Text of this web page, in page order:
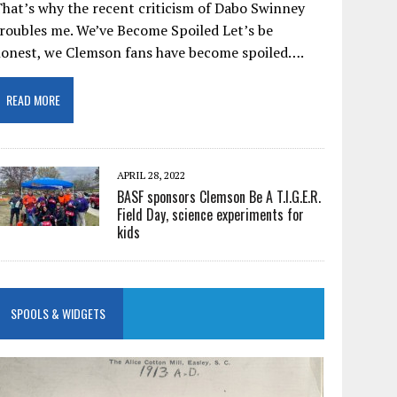
why the recent criticism of Dabo Swinney
me. We’ve Become Spoiled Let’s be
we Clemson fans have become spoiled….
READ MORE
APRIL 28, 2022
BASF sponsors Clemson Be A T.I.G.E.R.
Field Day, science experiments for
kids
SPOOLS & WIDGETS